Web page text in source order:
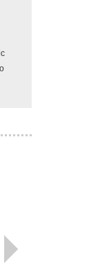
$8.96